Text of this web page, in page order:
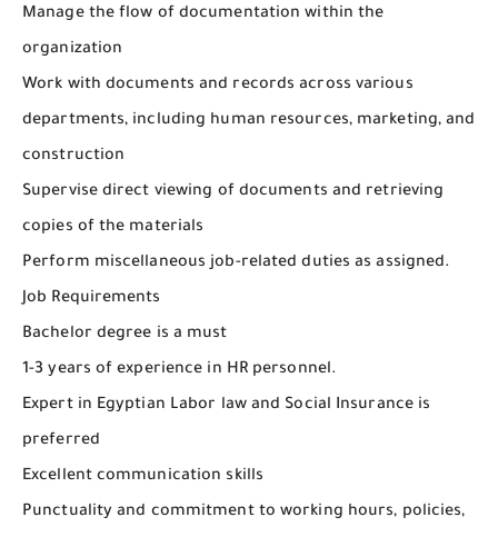
Manage the flow of documentation within the
organization
Work with documents and records across various
departments, including human resources, marketing, and
construction
Supervise direct viewing of documents and retrieving
copies of the materials
Perform miscellaneous job-related duties as assigned.
Job Requirements
Bachelor degree is a must
1-3 years of experience in HR personnel.
Expert in Egyptian Labor law and Social Insurance is
preferred
Excellent communication skills
Punctuality and commitment to working hours, policies,